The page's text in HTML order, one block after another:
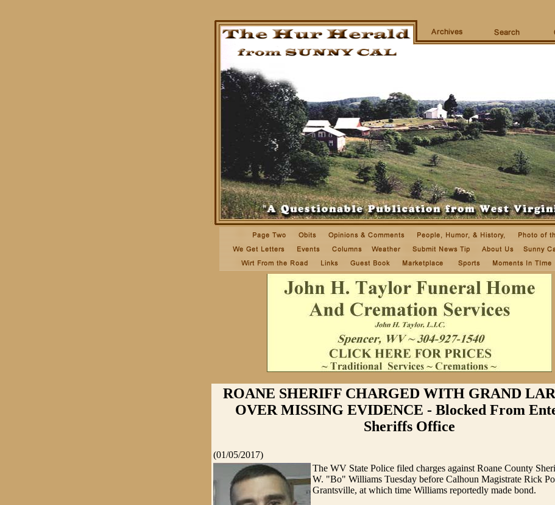
ROANE SHERIFF CHARGED WITH GRAND
OVER MISSING EVIDENCE - Blocked From
Sheriffs Office
(01/05/2017)
The WV State Police filed charges against Roane County
W. "Bo" Williams Tuesday before Calhoun Magistrate Rick
Grantsville, at which time Williams reportedly made bond.